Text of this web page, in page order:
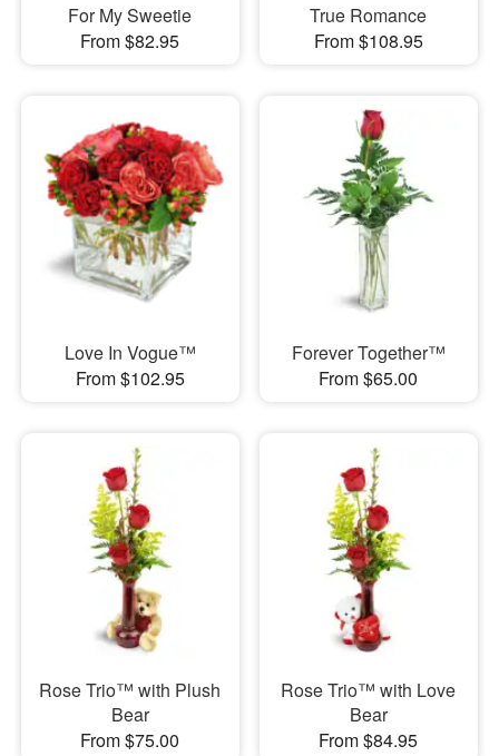
For My Sweetie
From $82.95
True Romance
From $108.95
Love In Vogue™
From $102.95
Forever Together™
From $65.00
Rose Trio™ with Plush
Bear
From $75.00
Rose Trio™ with Love
Bear
From $84.95